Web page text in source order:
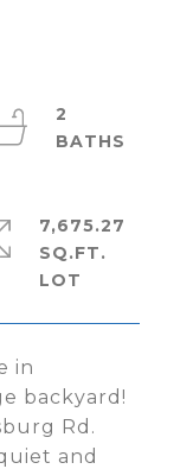
in
backyard!
Rd.
and
2
7,675.27
SQ.FT.